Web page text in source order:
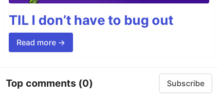
TIL I don’t have to bug out
Read more →
Top comments (0) Subscribe